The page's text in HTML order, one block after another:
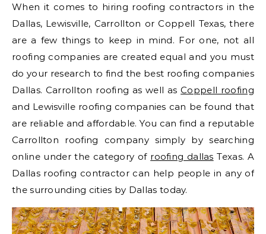
When it comes to hiring roofing contractors in the
Dallas, Lewisville, Carrollton or Coppell Texas, there
are a few things to keep in mind. For one, not all
roofing companies are created equal and you must
do your research to find the best roofing companies
Dallas. Carrollton roofing as well asCoppell roofing
and Lewisville roofing companies can be found that
are reliable and affordable. You can find a reputable
Carrollton roofing company simply by searching
online under the category of roofing dallas Texas. A
Dallas roofing contractor can help people in any of
the surrounding cities by Dallas today.